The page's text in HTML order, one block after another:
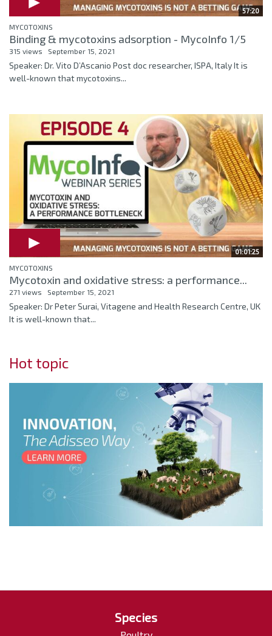
57:20
MYCOTOXINS
Binding & mycotoxins adsorption - MycoInfo 1/5
315 views September 15, 2021
Speaker: Dr. Vito D’Ascanio Post doc researcher, ISPA, Italy It is
well-known that mycotoxins...
01:01:25
MYCOTOXINS
Mycotoxin and oxidative stress: a performance...
271 views September 15, 2021
Speaker: Dr Peter Surai, Vitagene and Health Research Centre, UK
It is well-known that...
Hot topic
Species